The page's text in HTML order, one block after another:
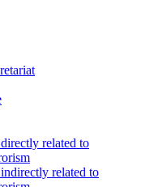
related to
related to